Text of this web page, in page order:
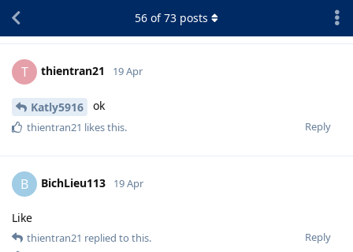
56 of73 posts
T thientran21 19 Apr
Katly5916 ok
Reply
thientran21 likes this.
B BichLieu113 19 Apr
Like
Reply
thientran21 replied to this.